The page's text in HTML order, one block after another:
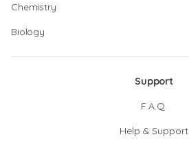
Chemistry
Biology
Support
F.A.Q.
Help & Support